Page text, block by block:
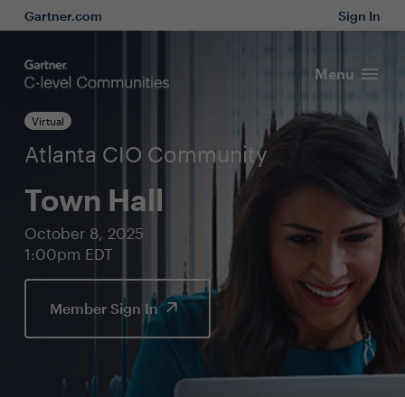
Gartner.com Sign In
Menu
Virtual
Atlanta CIO Community
Town Hall
October 8, 2025
1:00pm EDT
Member Sign In